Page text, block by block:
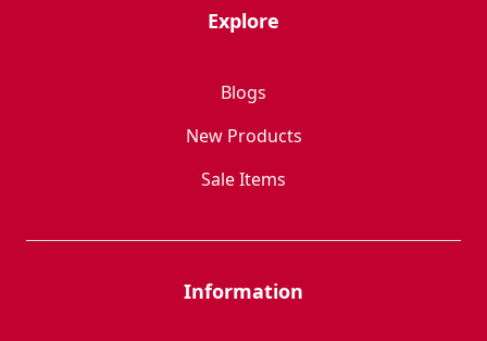
Explore
Blogs
New Products
Sale Items
Information